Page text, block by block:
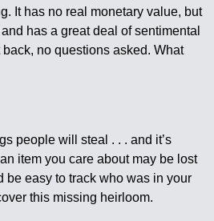
It has no real monetary value, but
has a great deal of sentimental
back, no questions asked. What
people will steal . . . and it’s
item you care about may be lost
be easy to track who was in your
this missing heirloom.